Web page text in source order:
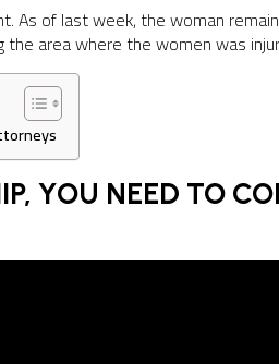
As of last week, the woman
area where the women was
YOU NEED TO